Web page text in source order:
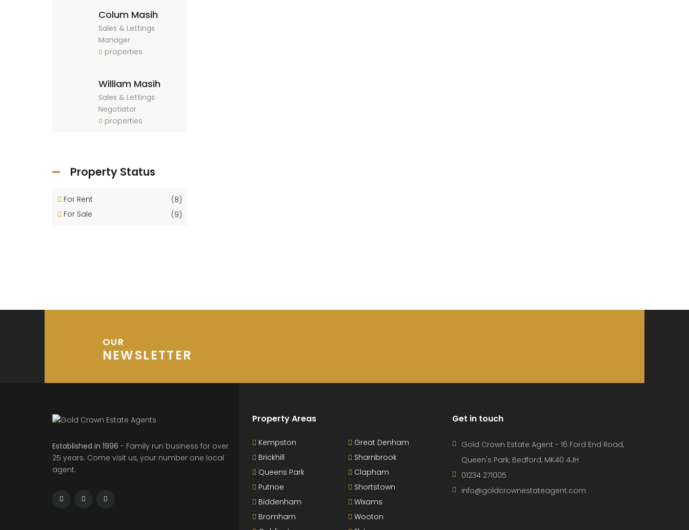
Colum Masih
Sales & Lettings
Manager
0 properties
William Masih
Sales & Lettings
Negotiator
0 properties
Property Status
For Rent
(8)
For Sale
(9)
OUR
NEWSLETTER
Established in 1996 - Family run business for over
25 years. Come visit us, your number one local
agent.
Property Areas
Kempston
Brickhill
Queens Park
Putnoe
Biddenham
Bromham
Great Denham
Sharnbrook
Clapham
Shortstown
Wixams
Wooton
Get in touch
Gold Crown Estate Agent - 16 Ford End Road,
Queen's Park, Bedford, MK40 4JH
01234 271005
info@goldcrownestateagent.com